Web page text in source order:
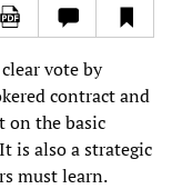
vote by
contract and
on the basic
is also a strategic
must learn.